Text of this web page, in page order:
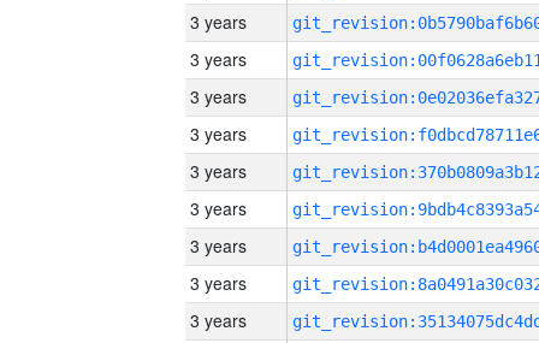
3 years
3 years
3 years
3 years
3 years
3 years
3 years
3 years
3 years